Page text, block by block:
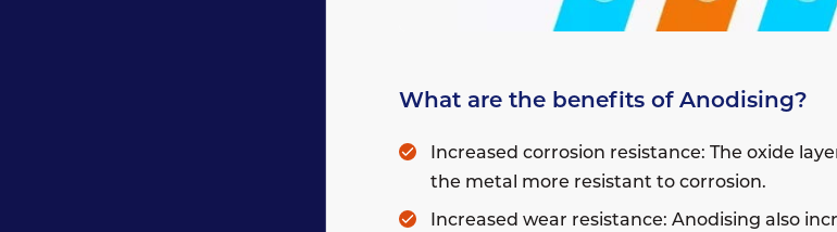
What are the benefits of Anodising?
Increased corrosion resistance: The oxide
the metal more resistant to corrosion.
Increased wear resistance: Anodising also